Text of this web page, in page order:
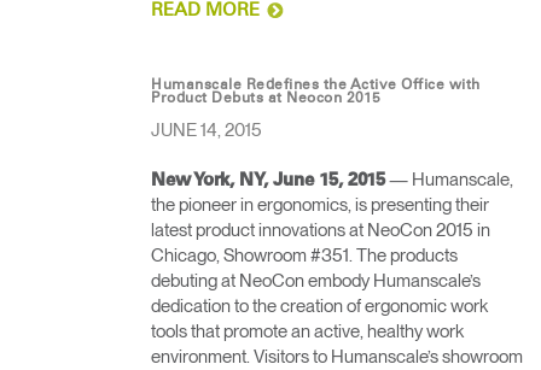
READ MORE
Humanscale Redefines the Active Office with
Product Debuts at Neocon 2015
JUNE 14, 2015
New York, NY, June 15, 2015— Humanscale,
the pioneer in ergonomics, is presenting their
latest product innovations at NeoCon 2015 in
Chicago, Showroom #351. The products
debuting at NeoCon embody Humanscale’s
dedication to the creation of ergonomic work
tools that promote an active, healthy work
environment. Visitors to Humanscale’s showroom